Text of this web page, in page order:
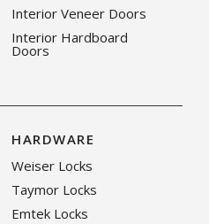
Interior Veneer Doors
Interior Hardboard
Doors
HARDWARE
Weiser Locks
Taymor Locks
Emtek Locks